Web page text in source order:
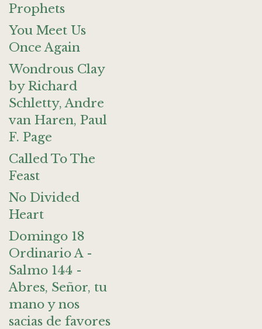
Prophets
You Meet Us
Once Again
Wondrous Clay
by Richard
Schletty, Andre
van Haren, Paul
F. Page
Called To The
Feast
No Divided
Heart
Domingo 18
Ordinario A -
Salmo 144 -
Abres, Señor, tu
mano y nos
sacias de favores